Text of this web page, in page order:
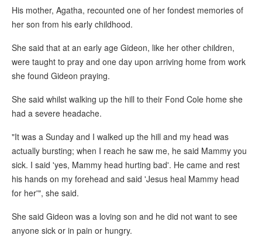
His mother, Agatha, recounted one of her fondest memories of
her son from his early childhood.
She said that at an early age Gideon, like her other children,
were taught to pray and one day upon arriving home from work
she found Gideon praying.
She said whilst walking up the hill to their Fond Cole home she
had a severe headache.
"It was a Sunday and I walked up the hill and my head was
actually bursting; when I reach he saw me, he said Mammy you
sick. I said 'yes, Mammy head hurting bad'. He came and rest
his hands on my forehead and said 'Jesus heal Mammy head
for her'", she said.
She said Gideon was a loving son and he did not want to see
anyone sick or in pain or hungry.